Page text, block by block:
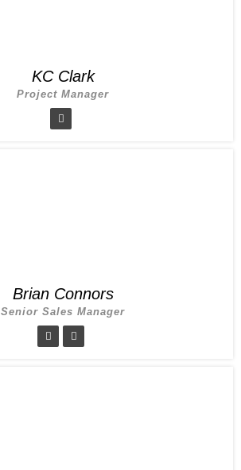
KC Clark
Project Manager
Brian Connors
Senior Sales Manager